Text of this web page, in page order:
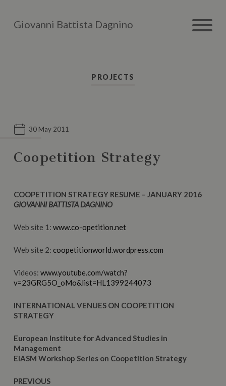
Giovanni Battista Dagnino
PROJECTS
30 May 2011
Coopetition Strategy
COOPETITION STRATEGY RESUME – JANUARY 2016
GIOVANNI BATTISTA DAGNINO
Web site 1: www.co-opetition.net
Web site 2: coopetitionworld.wordpress.com
Videos: www.youtube.com/watch?
v=23GRG5O_oMo&list=HL1399244073
INTERNATIONAL VENUES ON COOPETITION
STRATEGY
European Institute for Advanced Studies in
Management
EIASM Workshop Series on Coopetition Strategy
PREVIOUS